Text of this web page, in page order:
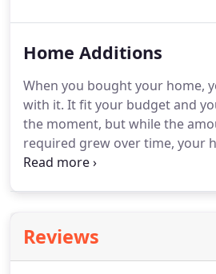
to find the ideal patio solution
selection of building materials
Home Additions
When you bought your home,
with it. It fit your budget and
the moment, but while the
required grew over time, your
cramped.You love your
Pick up the phone and dial
Inc 's number!When
Reviews